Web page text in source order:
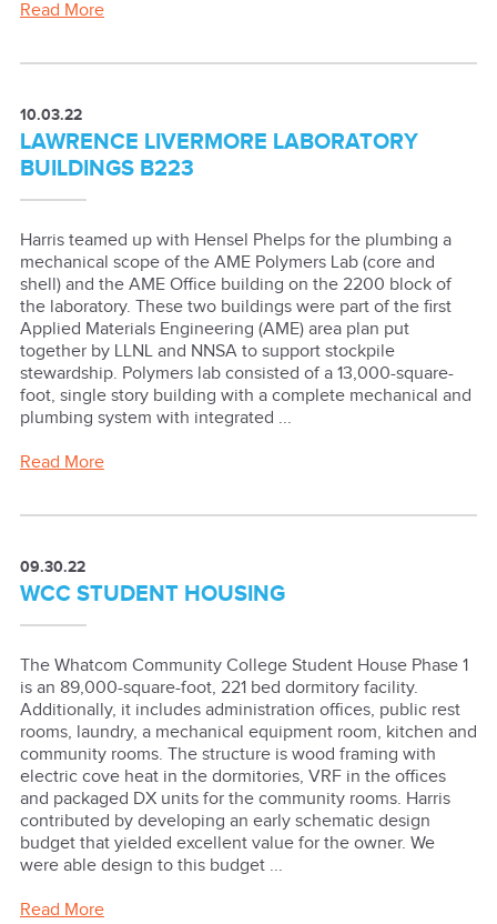
Read More
10.03.22
LAWRENCE LIVERMORE LABORATORY
BUILDINGS B223
Harris teamed up with Hensel Phelps for the plumbing a
mechanical scope of the AME Polymers Lab (core and
shell) and the AME Office building on the 2200 block of
the laboratory. These two buildings were part of the first
Applied Materials Engineering (AME) area plan put
together by LLNL and NNSA to support stockpile
stewardship. Polymers lab consisted of a 13,000-square-
foot, single story building with a complete mechanical and
plumbing system with integrated ...
Read More
09.30.22
WCC STUDENT HOUSING
The Whatcom Community College Student House Phase 1
is an 89,000-square-foot, 221 bed dormitory facility.
Additionally, it includes administration offices, public rest
rooms, laundry, a mechanical equipment room, kitchen and
community rooms. The structure is wood framing with
electric cove heat in the dormitories, VRF in the offices
and packaged DX units for the community rooms. Harris
contributed by developing an early schematic design
budget that yielded excellent value for the owner. We
were able design to this budget ...
Read More